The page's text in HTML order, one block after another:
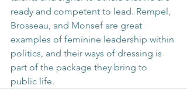
ready and competent to lead. Rempel,
Brosseau, and Monsef are great
examples of feminine leadership within
politics, and their ways of dressing is
part of the package they bring to
public life.